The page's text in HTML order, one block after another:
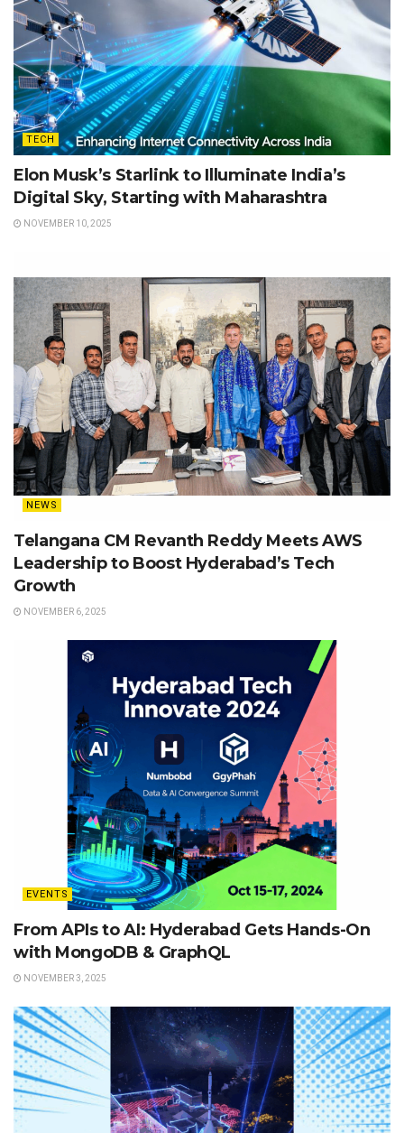
TECH
Elon Musk’s Starlink to Illuminate India’s
Digital Sky, Starting with Maharashtra
NOVEMBER 10, 2025
NEWS
Telangana CM Revanth Reddy Meets AWS
Leadership to Boost Hyderabad’s Tech
Growth
NOVEMBER 6, 2025
EVENTS
From APIs to AI: Hyderabad Gets Hands-On
with MongoDB & GraphQL
NOVEMBER 3, 2025